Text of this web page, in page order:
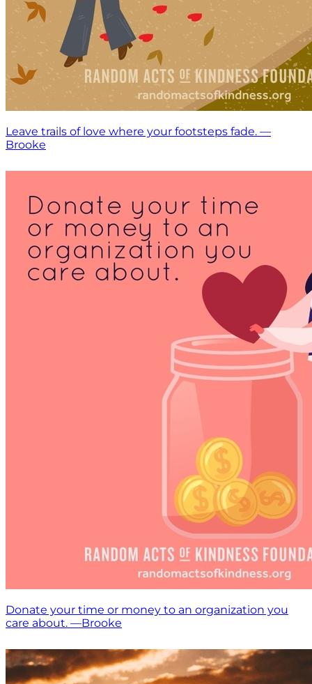
Leave trails of love where your footsteps fade. —
Brooke
Donate your time or money to an organization you
care about. —Brooke